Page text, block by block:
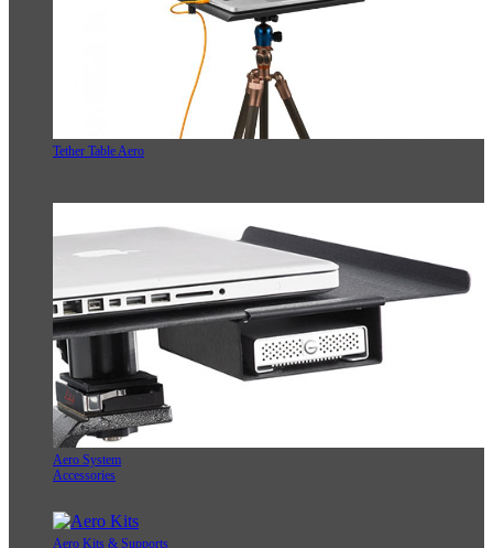
Tether Table Aero
Aero System
Accessories
Aero Kits & Supports